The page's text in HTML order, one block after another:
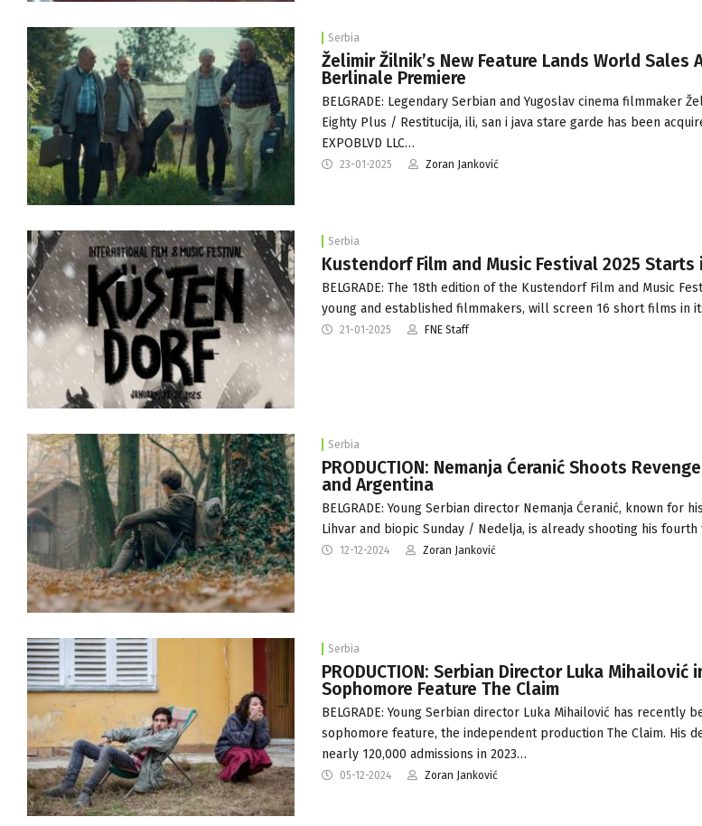
Serbia
Želimir Žilnik’s New Feature Lands World Sales
Berlinale Premiere
BELGRADE: Legendary Serbian and Yugoslav cinema filmmaker
Eighty Plus / Restitucija, ili, san i java stare garde has been
EXPOBLVD LLC…
23-01-2025 Zoran Janković
Serbia
Kustendorf Film and Music Festival 2025 Starts
BELGRADE: The 18th edition of the Kustendorf Film and Music
young and established filmmakers, will screen 16 short films in
21-01-2025 FNE Staff
Serbia
PRODUCTION: Nemanja Ćeranić Shoots
and Argentina
BELGRADE: Young Serbian director Nemanja Ćeranić, known for
Lihvar and biopic Sunday / Nedelja, is already shooting his
12-12-2024 Zoran Janković
Serbia
PRODUCTION: Serbian Director Luka
Sophomore Feature The Claim
BELGRADE: Young Serbian director Luka Mihailović has recently
sophomore feature, the independent production The Claim. His
nearly 120,000 admissions in 2023…
05-12-2024 Zoran Janković